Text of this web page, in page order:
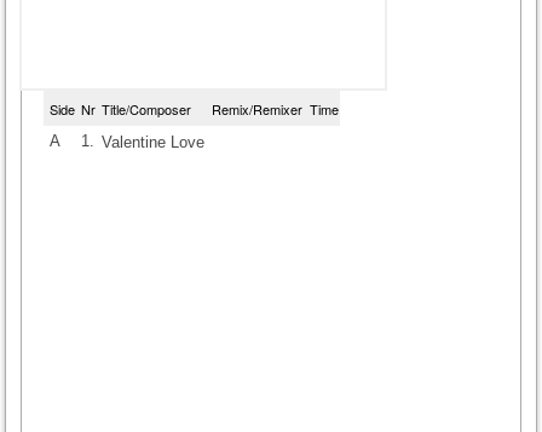
Side Nr Title/Composer Remix/Remixer Time
A 1. Valentine Love